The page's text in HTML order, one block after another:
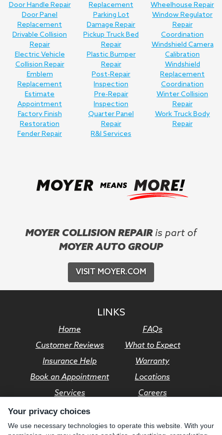
Door Handle Repair
Door Panel
Replacement
Drivable Collision
Repair
Electric Vehicle
Collision Repair
Emblem
Replacement
Estimate
Appointment
Factory Finish
Restoration
Fender Repair
Replacement
Parking Lot
Damage Repair
Pickup Truck Bed
Repair
Plastic Bumper
Repair
Post-Repair
Inspection
Pre-Repair
Inspection
Quarter Panel
Repair
R&I Services
Wheelhouse Repair
Window Regulator
Repair
Coordination
Windshield Camera
Calibration
Windshield
Replacement
Coordination
Winter Collision
Repair
Work Truck Body
Repair
MOYER COLLISION REPAIR is part of
MOYER AUTO GROUP
VISIT MOYER.COM
LINKS
Home
FAQs
Customer Reviews
What to Expect
Insurance Help
Warranty
Book an Appointment
Locations
Services
Careers
© Moyer Auto Group 2026. All rights reserved.
Privacy
Your privacy choices
We use necessary technologies to operate this website. With your